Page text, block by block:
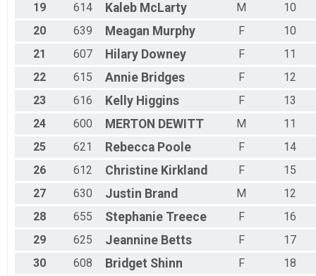
19
614 Kaleb McLarty M
10
20
639 Meagan Murphy F
10
21
607 Hilary Downey F
11
22
615 Annie Bridges F
12
23
616 Kelly Higgins F
13
24
600 MERTON DEWITT M
11
25
621 Rebecca Poole F
14
26
612 Christine Kirkland F
15
27
630 Justin Brand M
12
28
655 Stephanie Treece F
16
29
625 Jeannine Betts F
17
30
608 Bridget Shinn F
18